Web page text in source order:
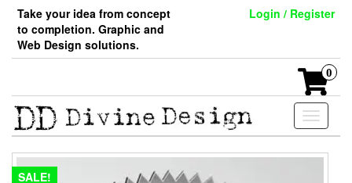
Skip
content
Take your idea from concept
to completion. Graphic and
Web Design solutions.
Login / Register
0
Toggle
SALE!